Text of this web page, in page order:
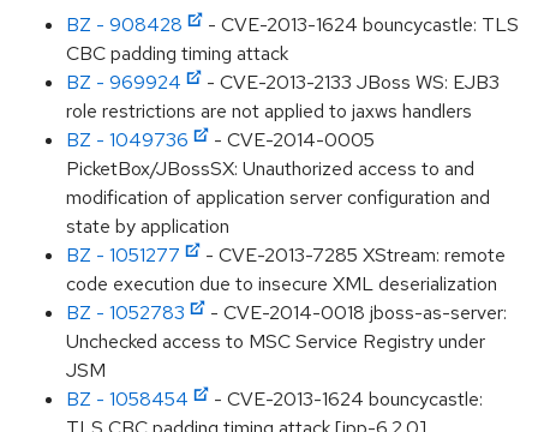
BZ - 908428
- CVE-2013-1624 bouncycastle: TLS
CBC padding timing attack
BZ - 969924
- CVE-2013-2133 JBoss WS: EJB3
role restrictions are not applied to jaxws handlers
BZ - 1049736
- CVE-2014-0005
PicketBox/JBossSX: Unauthorized access to and
modification of application server configuration and
state by application
BZ - 1051277
- CVE-2013-7285 XStream: remote
code execution due to insecure XML deserialization
BZ - 1052783
- CVE-2014-0018 jboss-as-server:
Unchecked access to MSC Service Registry under
JSM
BZ - 1058454
- CVE-2013-1624 bouncycastle: